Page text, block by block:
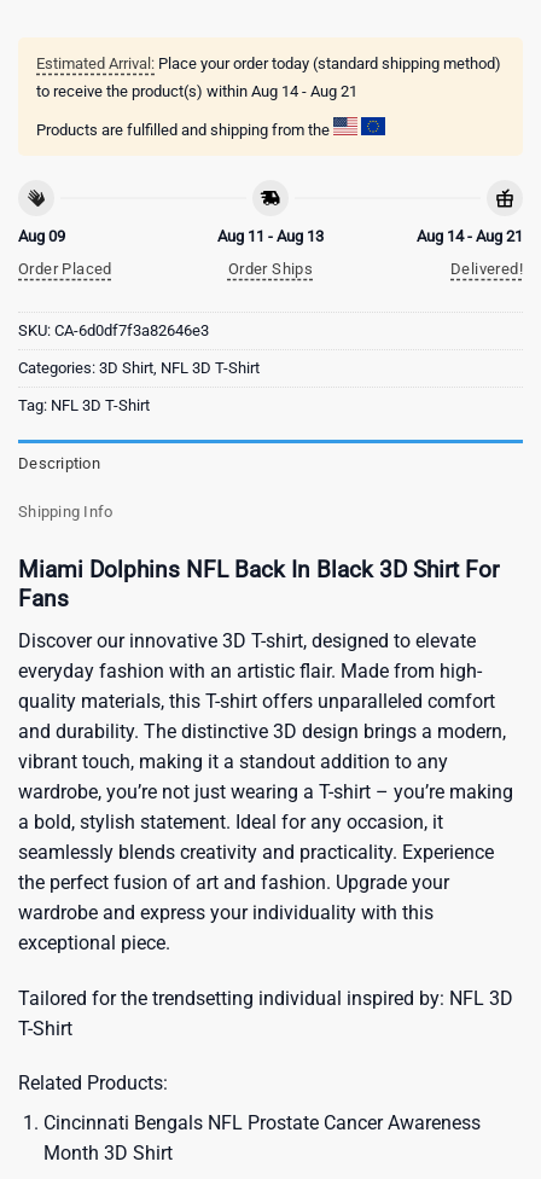
Estimated Arrival: Place your order today (standard shipping method)
to receive the product(s) within Aug 14 - Aug 21
Products are fulfilled and shipping from the
Aug 09
Order Placed
Aug 11 - Aug 13
Order Ships
Aug 14 - Aug 21
Delivered!
SKU: CA-6d0df7f3a82646e3
Categories: 3D Shirt, NFL 3D T-Shirt
Tag: NFL 3D T-Shirt
Description
Shipping Info
Miami Dolphins NFL Back In Black 3D Shirt For
Fans
Discover our innovative 3D T-shirt, designed to elevate
everyday fashion with an artistic flair. Made from high-
quality materials, this T-shirt offers unparalleled comfort
and durability. The distinctive 3D design brings a modern,
vibrant touch, making it a standout addition to any
wardrobe, you’re not just wearing a T-shirt – you’re making
a bold, stylish statement. Ideal for any occasion, it
seamlessly blends creativity and practicality. Experience
the perfect fusion of art and fashion. Upgrade your
wardrobe and express your individuality with this
exceptional piece.
Tailored for the trendsetting individual inspired by: NFL 3D
T-Shirt
Related Products:
Cincinnati Bengals NFL Prostate Cancer Awareness
Month 3D Shirt